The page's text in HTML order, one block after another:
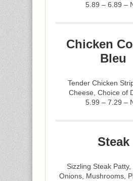
5.89 – 6.89 –
Chicken
Bleu
Tender Chicken
Cheese, Choice of
5.99 – 7.29 –
Steak
Sizzling Steak Patty,
Onions, Mushrooms,